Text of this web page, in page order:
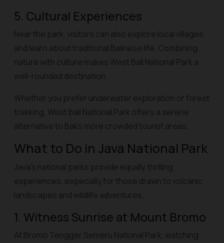
5. Cultural Experiences
Near the park, visitors can also explore local villages
and learn about traditional Balinese life. Combining
nature with culture makes West Bali National Park a
well-rounded destination.
Whether you prefer underwater exploration or forest
trekking, West Bali National Park offers a serene
alternative to Bali’s more crowded tourist areas.
What to Do in Java National Park
Java’s national parks provide equally thrilling
experiences, especially for those drawn to volcanic
landscapes and wildlife adventures.
1. Witness Sunrise at Mount Bromo
At Bromo Tengger Semeru National Park, watching